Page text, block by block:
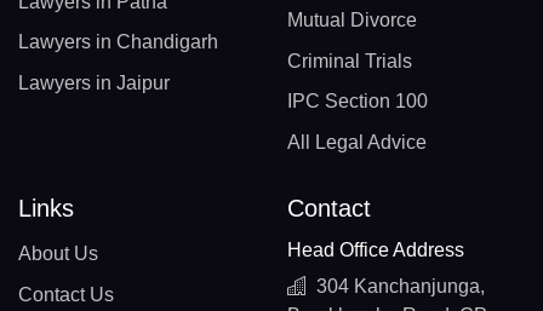
Lawyers in Chandigarh
Lawyers in Jaipur
Mutual Divorce
Criminal Trials
IPC Section 100
All Legal Advice
Links
About Us
Contact Us
Contact
Head Office Address
304 Kanchanjunga,